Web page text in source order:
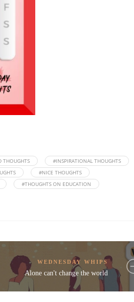
THOUGHTS
#INSPIRATIONAL THOUGHTS
#NICE THOUGHTS
#THOUGHTS ON EDUCATION
WEDNESDAY WHIPS
Alone can't change the world